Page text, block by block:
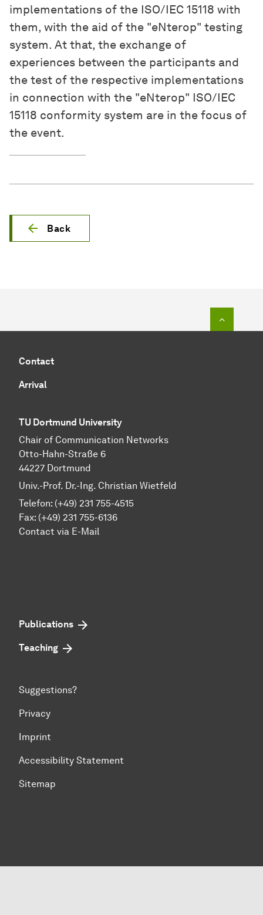
implementations of the ISO/IEC 15118 with
them, with the aid of the "eNterop" testing
system. At that, the exchange of
experiences between the participants and
the test of the respective implementations
in connection with the "eNterop" ISO/IEC
15118 conformity system are in the focus of
the event.
Back
Contact
Arrival
TU Dortmund University
Chair of Communication Networks
Otto-Hahn-Straße 6
44227 Dortmund
Univ.-Prof. Dr.-Ing. Christian Wietfeld
Telefon: (+49) 231 755-4515
Fax: (+49) 231 755-6136
Contact via E-Mail
Publications
Teaching
Suggestions?
Privacy
Imprint
Accessibility Statement
Sitemap